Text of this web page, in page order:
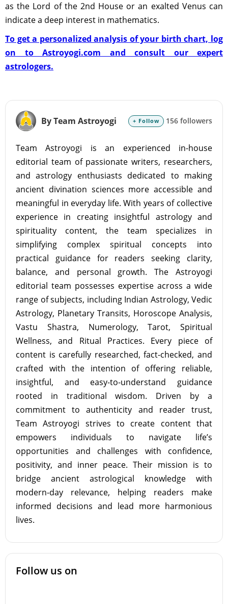
as the Lord of the 2nd House or an exalted Venus can
indicate a deep interest in mathematics.
To get a personalized analysis of your birth chart, log
on to Astroyogi.com and consult our expert
astrologers.
By Team Astroyogi + Follow 156 followers
Team Astroyogi is an experienced in-house
editorial team of passionate writers, researchers,
and astrology enthusiasts dedicated to making
ancient divination sciences more accessible and
meaningful in everyday life. With years of collective
experience in creating insightful astrology and
spirituality content, the team specializes in
simplifying complex spiritual concepts into
practical guidance for readers seeking clarity,
balance, and personal growth. The Astroyogi
editorial team possesses expertise across a wide
range of subjects, including Indian Astrology, Vedic
Astrology, Planetary Transits, Horoscope Analysis,
Vastu Shastra, Numerology, Tarot, Spiritual
Wellness, and Ritual Practices. Every piece of
content is carefully researched, fact-checked, and
crafted with the intention of offering reliable,
insightful, and easy-to-understand guidance
rooted in traditional wisdom. Driven by a
commitment to authenticity and reader trust,
Team Astroyogi strives to create content that
empowers individuals to navigate life’s
opportunities and challenges with confidence,
positivity, and inner peace. Their mission is to
bridge ancient astrological knowledge with
modern-day relevance, helping readers make
informed decisions and lead more harmonious
lives.
Follow us on